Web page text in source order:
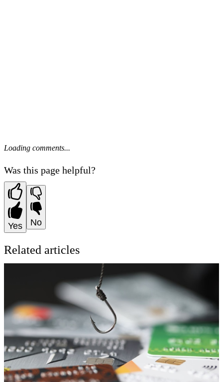
Loading comments...
Was this page helpful?
Yes No
Related articles